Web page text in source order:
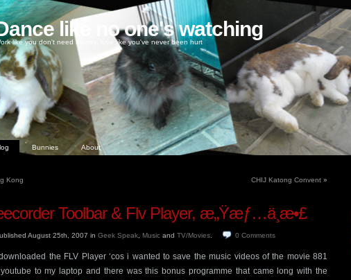
like no one's watching
like you don't need money, love like you've never been hurt
Bunnies About
Kong CHIJ Katong Convent »
Toolbar & Flv Player, æ„Ÿæƒ…ä¸æ•£
August 25th, 2007 in Geek Speak Music and TV/Movies 0 Comments
the FLV Player ‘cos i wanted to save the music videos of the movie 881
to my laptop and there was this bonus programme that came long with the